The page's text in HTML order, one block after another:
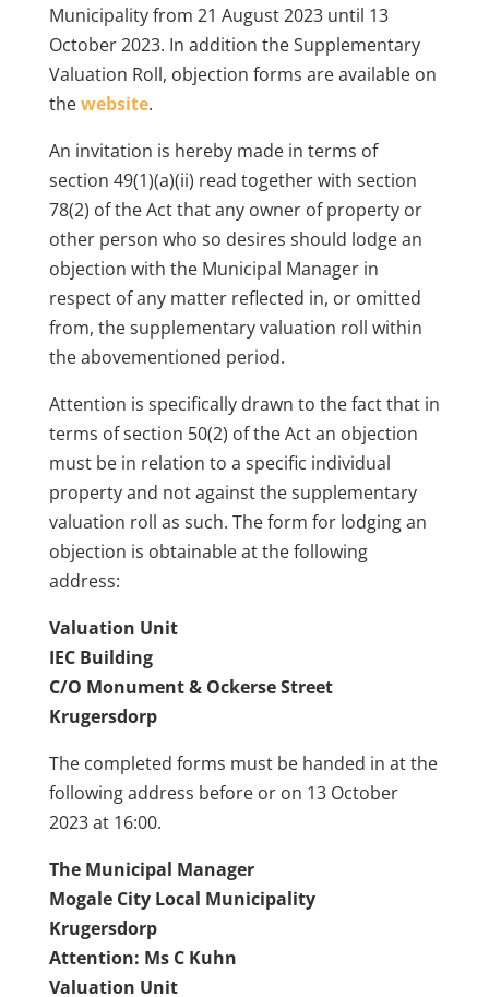
Municipality from 21 August 2023 until 13
October 2023. In addition the Supplementary
Valuation Roll, objection forms are available on
thewebsite.
An invitation is hereby made in terms of
section 49(1)(a)(ii) read together with section
78(2) of the Act that any owner of property or
other person who so desires should lodge an
objection with the Municipal Manager in
respect of any matter reflected in, or omitted
from, the supplementary valuation roll within
the abovementioned period.
Attention is specifically drawn to the fact that in
terms of section 50(2) of the Act an objection
must be in relation to a specific individual
property and not against the supplementary
valuation roll as such. The form for lodging an
objection is obtainable at the following
address:
Valuation Unit
IECBuilding
C/O Monument & Ockerse Street
Krugersdorp
The completed forms must be handed in at the
following address before or on 13 October
2023 at 16:00.
The Municipal Manager
MogaleCity Local Municipality
Krugersdorp
Attention: Ms C Kuhn
Valuation Unit